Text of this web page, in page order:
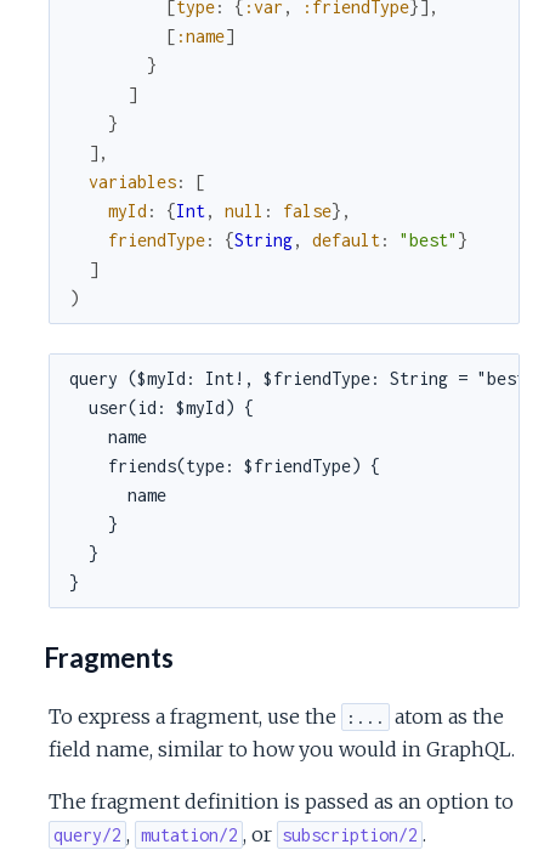
[type: { :var , :friendType}] ,
[ :name]
}
]
}
] ,
variables:
[
myId : {Int, null : false} ,
friendType: {String, default: "best" }
]
)
query ($myId: Int!, $friendType: String =
  user(id: $myId) {
    name
    friends(type: $friendType) {
      name
    }
  }
}
Fragments
To express a fragment, use the :...
atom as the
field name, similar to how you would in GraphQL.
The fragment definition is passed as an option to
query/2 , mutation/2 , or subscription/2 .